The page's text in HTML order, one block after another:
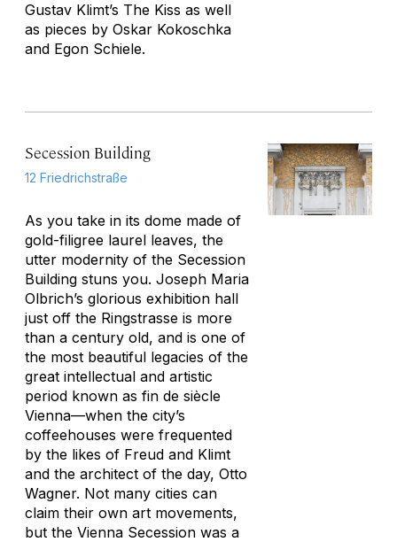
Gustav Klimt’s The Kiss as well
as pieces by Oskar Kokoschka
and Egon Schiele.
Secession Building
12 Friedrichstraße
As you take in its dome made of
gold-filigree laurel leaves, the
utter modernity of the Secession
Building stuns you. Joseph Maria
Olbrich’s glorious exhibition hall
just off the Ringstrasse is more
than a century old, and is one of
the most beautiful legacies of the
great intellectual and artistic
period known as fin de siècle
Vienna—when the city’s
coffeehouses were frequented
by the likes of Freud and Klimt
and the architect of the day, Otto
Wagner. Not many cities can
claim their own art movements,
but the Vienna Secession was a